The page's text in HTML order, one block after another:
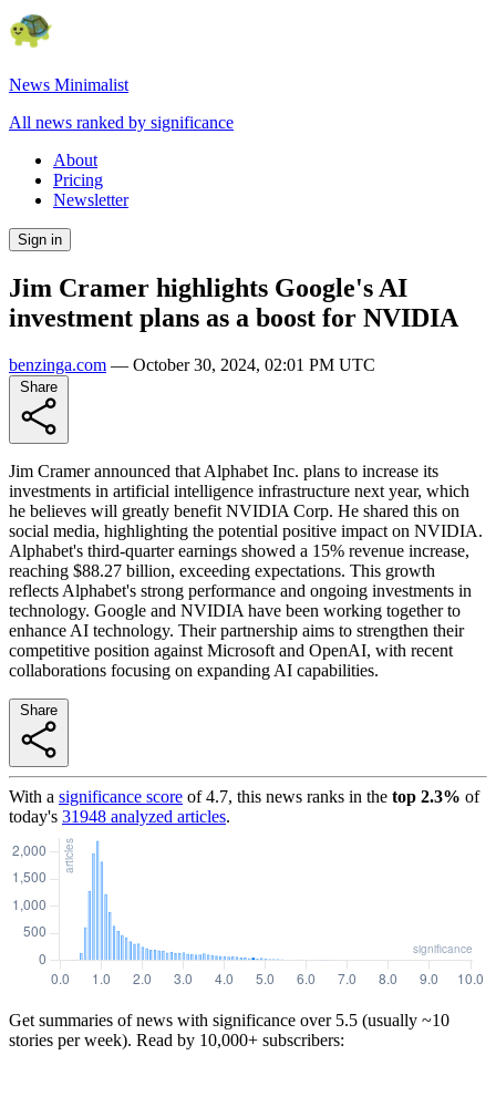
News Minimalist
All news ranked by significance
About
Pricing
Newsletter
Sign in
Jim Cramer highlights Google's AI
investment plans as a boost for NVIDIA
benzinga.com — October 30, 2024, 02:01 PM UTC
Jim Cramer announced that Alphabet Inc. plans to increase its
investments in artificial intelligence infrastructure next year, which
he believes will greatly benefit NVIDIA Corp. He shared this on
social media, highlighting the potential positive impact on NVIDIA.
Alphabet's third-quarter earnings showed a 15% revenue increase,
reaching $88.27 billion, exceeding expectations. This growth
reflects Alphabet's strong performance and ongoing investments in
technology. Google and NVIDIA have been working together to
enhance AI technology. Their partnership aims to strengthen their
competitive position against Microsoft and OpenAI, with recent
collaborations focusing on expanding AI capabilities.
With a significance score of4.7, this news ranks in the top 2.3% of
today's 31948 analyzed articles.
Get summaries of news with significance over 5.5 (usually ~10
stories per week). Read by 10,000+ subscribers: